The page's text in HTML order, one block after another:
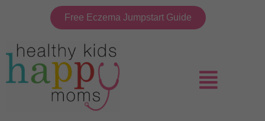
Free Eczema Jumpstart Guide